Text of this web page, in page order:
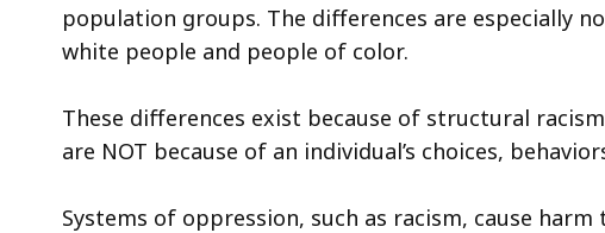
population groups. The differences are especially
white people and people of color.
These differences exist because of structural
are NOT because of an individual’s choices,
Systems of oppression, such as racism, cause harm